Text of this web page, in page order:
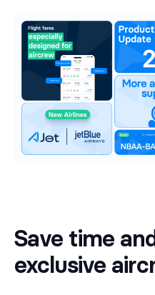
Save time
exclusive